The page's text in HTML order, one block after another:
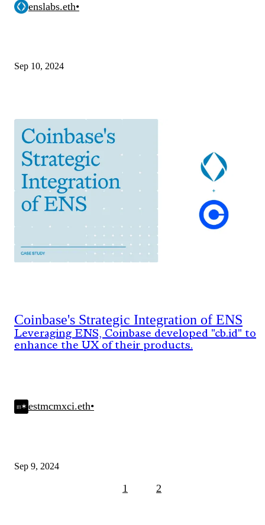
enslabs.eth•
Sep 10, 2024
Coinbase's Strategic Integration of ENS
Leveraging ENS, Coinbase developed "cb.id" to
enhance the UX of their products.
estmcmxci.eth•
Sep 9, 2024
1 2